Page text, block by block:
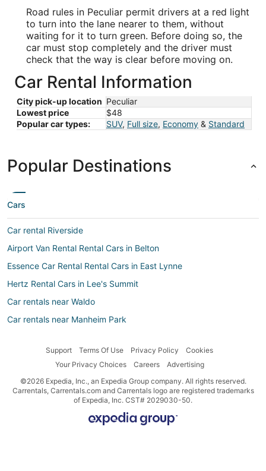
Road rules in Peculiar permit drivers at a red light
to turn into the lane nearer to them, without
waiting for it to turn green. Before doing so, the
car must stop completely and the driver must
check that the way is clear before moving on.
Car Rental Information
City pick-up location Peculiar
Lowest price
$48
Popular car types:
SUV, Full size, Economy & Standard
Popular Destinations
Cars
Car rental Riverside
Airport Van Rental Rental Cars in Belton
Essence Car Rental Rental Cars in East Lynne
Hertz Rental Cars in Lee's Summit
Car rentals near Waldo
Car rentals near Manheim Park
Alamo Rent A Car Rental Cars in Harrisonville
Enterprise Rental Cars in Belton
Support Terms Of Use Privacy Policy
Cookies
Your Privacy Choices
Careers
Advertising
©2026 Expedia, Inc., an Expedia Group company. All rights reserved.
Carrentals, Carrentals.com and Carrentals logo are registered trademarks
of Expedia, Inc. CST# 2029030-50.